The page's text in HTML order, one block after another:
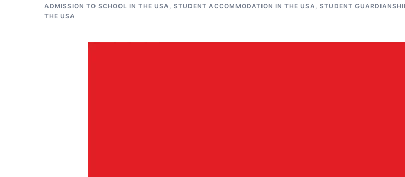
ADMISSION TO SCHOOL IN THE USA, STUDENT ACCOMMODATION IN THE USA, STUDENT
THE USA